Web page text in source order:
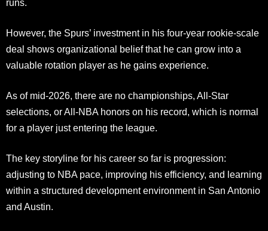
runs.
However, the Spurs’ investment in his four-year rookie-scale
deal shows organizational belief that he can grow into a
valuable rotation player as he gains experience.
As of mid-2026, there are no championships, All-Star
selections, or All-NBA honors on his record, which is normal
for a player just entering the league.
The key storyline for his career so far is progression:
adjusting to NBA pace, improving his efficiency, and learning
within a structured development environment in San Antonio
and Austin.